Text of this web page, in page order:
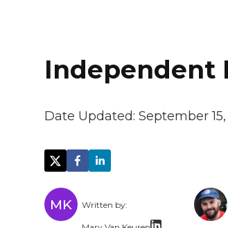
Independent
Date Updated: September
MK Written by: